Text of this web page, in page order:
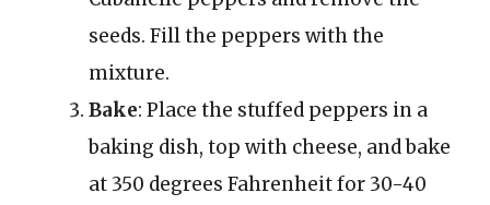
seeds. Fill the peppers with the
mixture.
Bake: Place the stuffed peppers in a
baking dish, top with cheese, and bake
at 350 degrees Fahrenheit for 30-40